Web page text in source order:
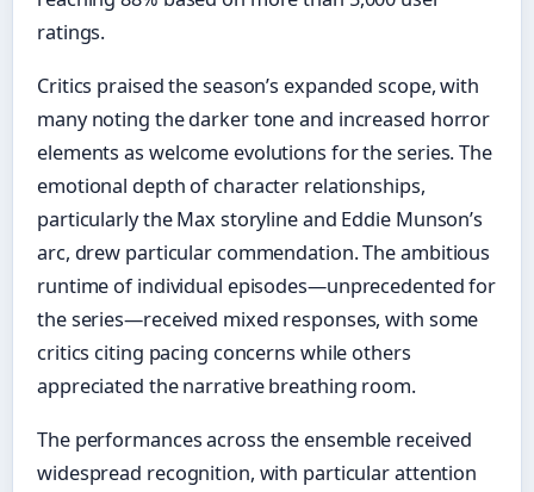
ratings.
Critics praised the season’s expanded scope, with
many noting the darker tone and increased horror
elements as welcome evolutions for the series. The
emotional depth of character relationships,
particularly the Max storyline and Eddie Munson’s
arc, drew particular commendation. The ambitious
runtime of individual episodes—unprecedented for
the series—received mixed responses, with some
critics citing pacing concerns while others
appreciated the narrative breathing room.
The performances across the ensemble received
widespread recognition, with particular attention